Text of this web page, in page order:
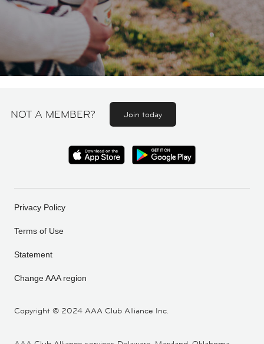
NOT A MEMBER? Join today
Copyright © 2024 AAA Club Alliance Inc.
Privacy Policy
Terms of Use
Statement
Change AAA region